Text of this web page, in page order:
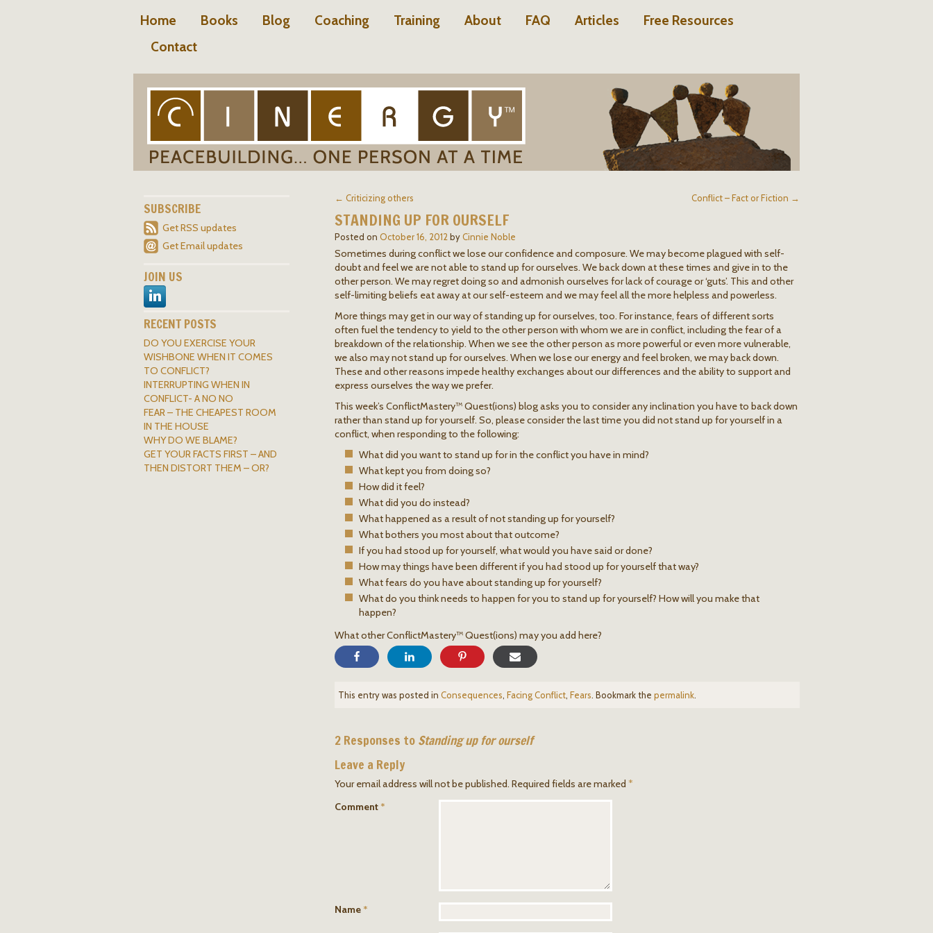
Home Books Blog Coaching Training About FAQ Articles
Free Resources
Contact
← Criticizing others Conflict – Fact or Fiction →
STANDING UP FOR OURSELF
Posted on October 16, 2012 byCinnie Noble
Sometimes during conflict we lose our confidence and composure. We may become plagued with self-
doubt and feel we are not able to stand up for ourselves. We back down at these times and give in to the
other person. We may regret doing so and admonish ourselves for lack of courage or ‘guts’. This and other
self-limiting beliefs eat away at our self-esteem and we may feel all the more helpless and powerless.
More things may get in our way of standing up for ourselves, too. For instance, fears of different sorts
often fuel the tendency to yield to the other person with whom we are in conflict, including the fear of a
breakdown of the relationship. When we see the other person as more powerful or even more vulnerable,
we also may not stand up for ourselves. When we lose our energy and feel broken, we may back down.
These and other reasons impede healthy exchanges about our differences and the ability to support and
express ourselves the way we prefer.
This week’s ConflictMastery™ Quest(ions) blog asks you to consider any inclination you have to back down
rather than stand up for yourself. So, please consider the last time you did not stand up for yourself in a
conflict, when responding to the following:
What did you want to stand up for in the conflict you have in mind?
What kept you from doing so?
How did it feel?
What did you do instead?
What happened as a result of not standing up for yourself?
What bothers you most about that outcome?
If you had stood up for yourself, what would you have said or done?
How may things have been different if you had stood up for yourself that way?
What fears do you have about standing up for yourself?
What do you think needs to happen for you to stand up for yourself? How will you make that
happen?
What other ConflictMastery™ Quest(ions) may you add here?
This entry was posted in Consequences, Facing Conflict, Fears. Bookmark the permalink.
2 Responses to Standing up for ourself
Leave a Reply
Your email address will not be published. Required fields are marked *
Comment *
Name *
SUBSCRIBE
Get RSS updates
Get Email updates
JOIN US
RECENT POSTS
DO YOU EXERCISE YOUR
WISHBONE WHEN IT COMES
TO CONFLICT?
INTERRUPTING WHEN IN
CONFLICT- A NO NO
FEAR – THE CHEAPEST ROOM
IN THE HOUSE
WHY DO WE BLAME?
GET YOUR FACTS FIRST – AND
THEN DISTORT THEM – OR?